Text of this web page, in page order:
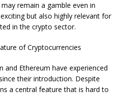
remain a gamble even in
but also highly relevant for
in the crypto sector.
of Cryptocurrencies
and Ethereum have experienced
their introduction. Despite
a central feature that is hard to